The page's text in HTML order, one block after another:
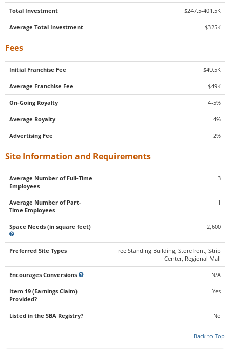
Total Investment $247.5-401.5K
Average Total Investment $325K
Fees
Initial Franchise Fee $49.5K
Average Franchise Fee $49K
On-Going Royalty 4-5%
Average Royalty 4%
Advertising Fee 2%
Site Information and Requirements
Average Number of Full-Time
Employees
3
Average Number of Part-
Time Employees
1
Space Needs (in square feet) 2,600
Preferred Site Types
Free Standing Building, Storefront, Strip
Center, Regional Mall
Encourages Conversions N/A
Item 19 (Earnings Claim)
Provided?
Yes
Listed in the SBA Registry? No
Back to Top